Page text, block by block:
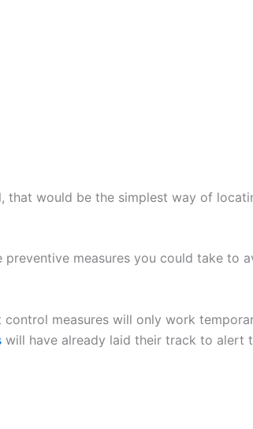
would be the simplest way of
measures you could take to
measures will only work
will have already laid their track to alert